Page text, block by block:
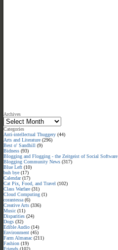
Archives
Categories
Anti-intellectual Thuggery (44)
Arts and Literature (296)
Best o' Sandhill (9)
Bidness (93)
Blogging and Flogging - the Zeitgeist of Social Software
Blogging Community News (317)
Blue Left (10)
buh bye (17)
Calendar(17)
Cat Pix, Food, and Travel (102)
Class Warfare (31)
Cloud Computing (1)
corantessa (6)
Creative Arts (336)
Music (11)
Disparities (24)
Dogs (32)
Edible Audio (14)
Environment (45)
Farm Almanac (211)
Fashion (19)
Friends (102)